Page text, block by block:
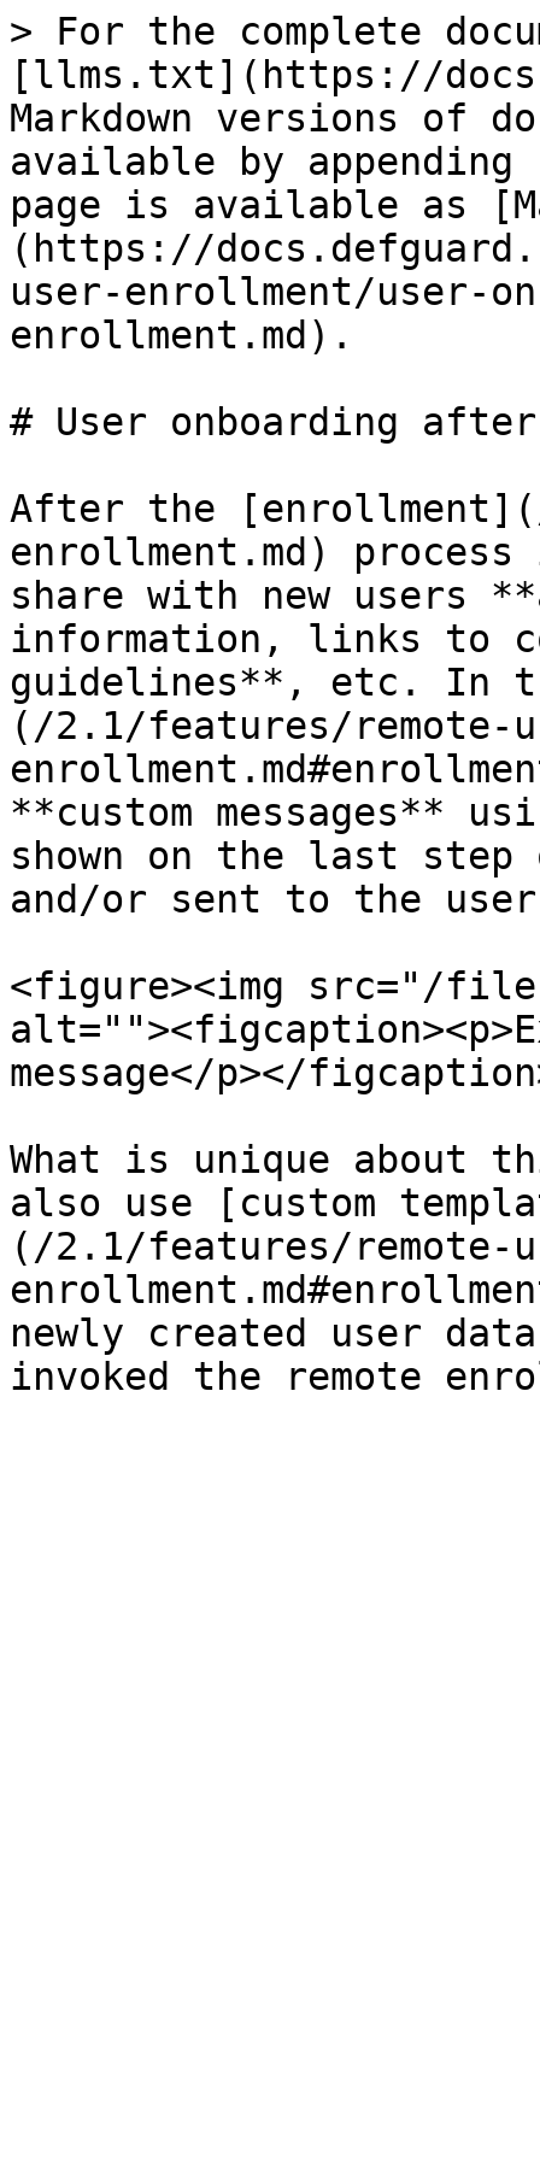
> For the complete
[llms.txt](https://
Markdown versions of
available by
page is available as
(https://
user-enrollment/user-
enrollment.md).
# User onboarding
After the
enrollment.md)
share with new users
information, links to
guidelines**, etc. In
(/2.1/features/remote-
**custom messages**
shown on the last
and/or sent to the
<figure><img src="/files/
message</p></
What is unique about
also use [custom
(/2.1/features/remote-
newly created user